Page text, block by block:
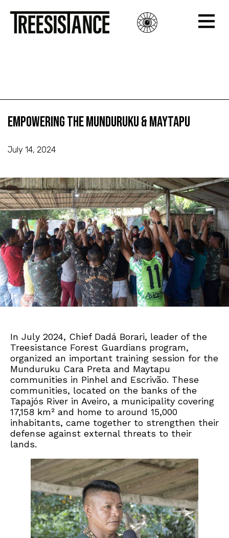
Empowering the Munduruku & Maytapu
Empowering the Munduruku & Maytapu
Empowering the Munduruku & Maytapu
July 14, 2024
In July 2024, Chief Dadá Borari, leader of the
Treesistance Forest Guardians program,
organized an important training session for the
Munduruku Cara Preta and Maytapu
communities in Pinhel and Escrivão. These
communities, located on the banks of the
Tapajós River in Aveiro, a municipality covering
17,158 km² and home to around 15,000
inhabitants, came together to strengthen their
defense against external threats to their
lands.